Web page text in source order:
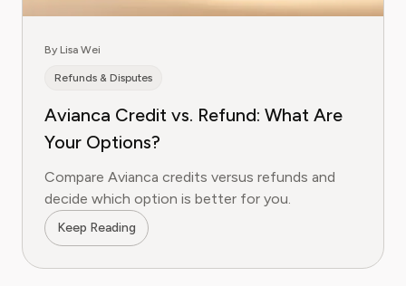
By Lisa Wei
Refunds & Disputes
Avianca Credit vs. Refund: What Are
Your Options?
Compare Avianca credits versus refunds and
decide which option is better for you.
Keep Reading